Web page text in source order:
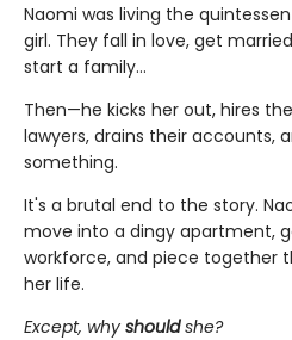
Naomi was living the
girl. They fall in love, get
start a family…
Then—he kicks her out, hires
lawyers, drains their accounts,
something.
It's a brutal end to the story.
move into a dingy apartment,
workforce, and piece together
her life.
Except, why shouldshe?